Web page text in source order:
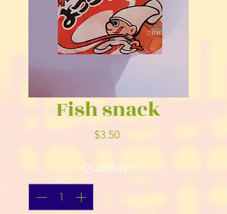
Fish snack
$3.50Price
Quantity *